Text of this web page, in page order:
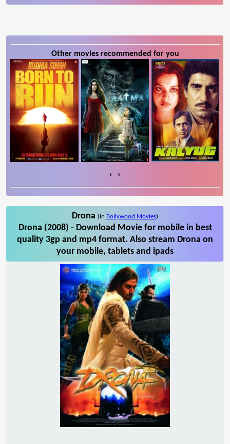
Other movies recommended for you
‹ ›
Drona (in Bollywood Movies)
Drona (2008) - Download Movie for mobile in best
quality 3gp and mp4 format. Also stream Drona on
your mobile, tablets and ipads